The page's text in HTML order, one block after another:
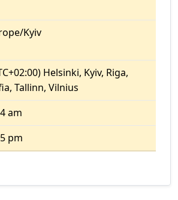
Kyiv
Helsinki, Kyiv, Riga,
Tallinn, Vilnius
am
pm